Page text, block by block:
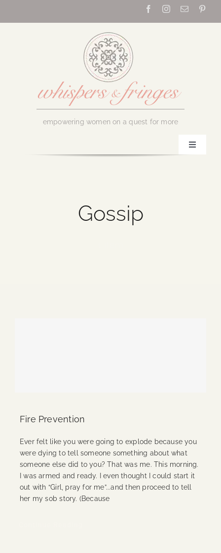
empowering women on a quest for more
Toggle
Gossip
Fire Prevention
Ever felt like you were going to explode because you
were dying to tell someone something about what
someone else did to you? That was me. This morning.
I was armed and ready. I even thought I could start it
out with “Girl, pray for me”...and then proceed to tell
her my sob story. (Because